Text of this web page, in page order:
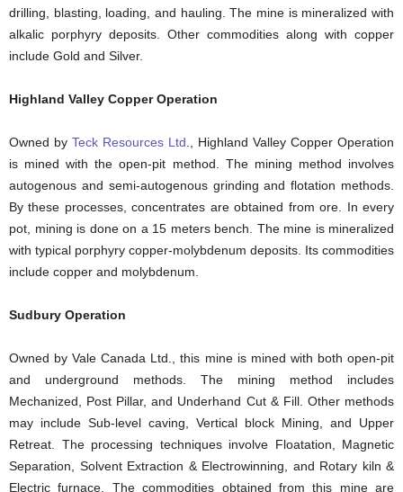
drilling, blasting, loading, and hauling. The mine is mineralized with
alkalic porphyry deposits. Other commodities along with copper
include Gold and Silver.
Highland Valley Copper Operation
Owned by Teck Resources Ltd ., Highland Valley Copper Operation
is mined with the open-pit method. The mining method involves
autogenous and semi-autogenous grinding and flotation methods.
By these processes, concentrates are obtained from ore. In every
pot, mining is done on a 15 meters bench. The mine is mineralized
with typical porphyry copper-molybdenum deposits. Its commodities
include copper and molybdenum.
Sudbury Operation
Owned by Vale Canada Ltd., this mine is mined with both open-pit
and underground methods. The mining method includes
Mechanized, Post Pillar, and Underhand Cut & Fill. Other methods
may include Sub-level caving, Vertical block Mining, and Upper
Retreat. The processing techniques involve Floatation, Magnetic
Separation, Solvent Extraction & Electrowinning, and Rotary kiln &
Electric furnace. The commodities obtained from this mine are